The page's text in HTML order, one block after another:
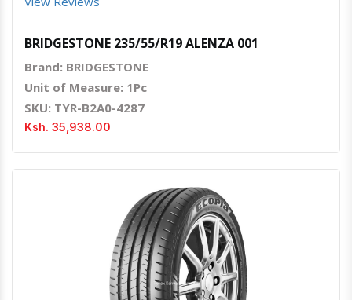
BRIDGESTONE 235/55/R19 ALENZA 001
Brand: BRIDGESTONE
Unit of Measure: 1Pc
SKU: TYR-B2A0-4287
Ksh. 35,938.00